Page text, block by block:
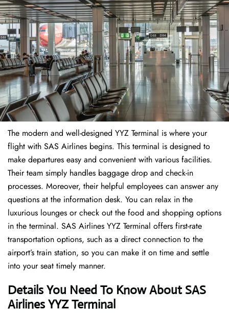
The modern and well-designed YYZ Terminal is where your
flight with SAS Airlines begins. This terminal is designed to
make departures easy and convenient with various facilities.
Their team simply handles baggage drop and check-in
processes. Moreover, their helpful employees can answer any
questions at the information desk. You can relax in the
luxurious lounges or check out the food and shopping options
in the terminal. SAS Airlines YYZ Terminal offers first-rate
transportation options, such as a direct connection to the
airport’s train station, so you can make it on time and settle
into your seat timely manner.
Details You Need To Know About SAS
Airlines YYZ Terminal